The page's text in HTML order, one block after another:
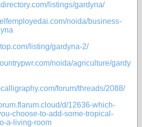
listings/gardyna/
noida/business-
listing/gardyna-2/
noida/agriculture/gardy
forum/threads/2088/
d/12636-which-
choose-to-add-some-tropical-
a-living-room